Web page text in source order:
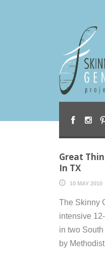
Great
In TX
10 MAY 2010
The Skinny
intensive
in two
by